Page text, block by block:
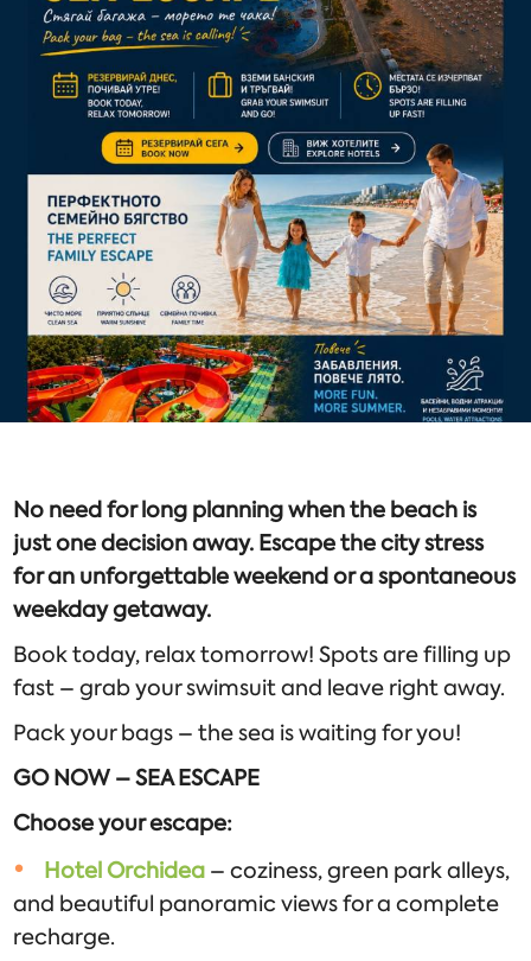
No need for long planning when the beach is
just one decision away. Escape the city stress
for an unforgettable weekend or a spontaneous
weekday getaway.
Book today, relax tomorrow! Spots are filling up
fast – grab your swimsuit and leave right away.
Pack your bags – the sea is waiting for you!
GO NOW – SEA ESCAPE
Choose your escape:
Hotel Orchidea – coziness, green park alleys,
and beautiful panoramic views for a complete
recharge.